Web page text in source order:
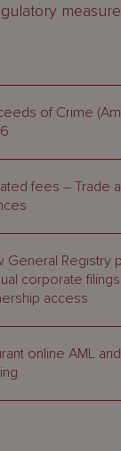
of Crime
fees – Trade
General Registry
corporate
access
online AML